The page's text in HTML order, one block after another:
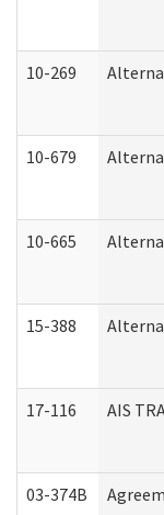
10-269
10-679
10-665
15-388
17-116 AIS
03-374B